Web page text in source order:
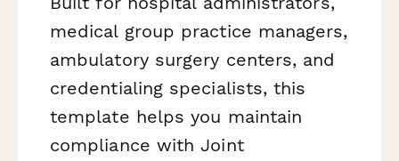
medical group practice managers,
ambulatory surgery centers, and
credentialing specialists, this
template helps you maintain
compliance with Joint